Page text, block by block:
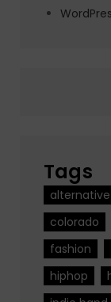
Tags
colorado
fashion
hiphop